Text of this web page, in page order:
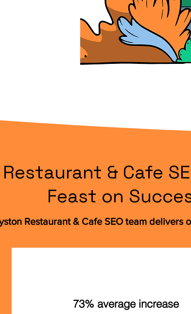
& Cafe
Feast on
Restaurant & Cafe SEO team delivers
73% average increase